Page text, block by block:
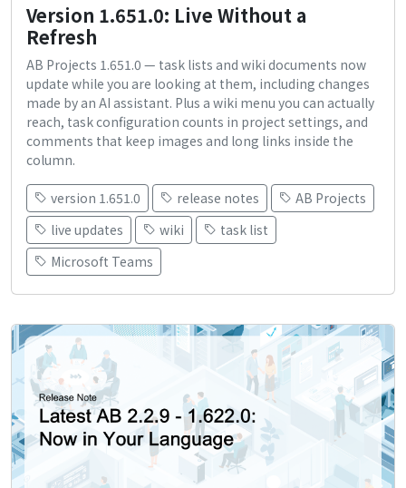
Version 1.651.0: Live Without a
Refresh
AB Projects 1.651.0 — task lists and wiki documents now
update while you are looking at them, including changes
made by an AI assistant. Plus a wiki menu you can actually
reach, task configuration counts in project settings, and
comments that keep images and long links inside the
column.
version 1.651.0 release notes
AB Projects
live updates
wiki
task list
Microsoft Teams